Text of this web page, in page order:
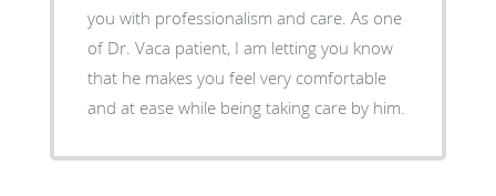
you with professionalism and care. As one
of Dr. Vaca patient, I am letting you know
that he makes you feel very comfortable
and at ease while being taking care by him.